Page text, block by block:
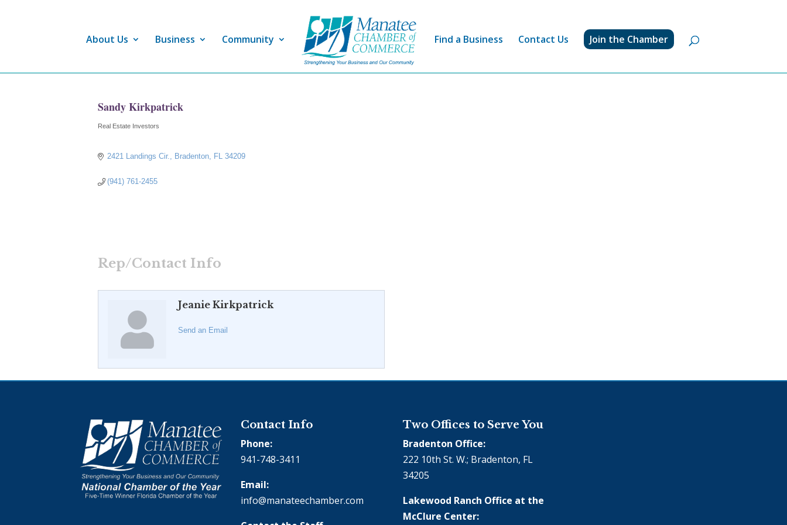
About Us Business Community Find a Business Contact Us Join the Chamber
Sandy Kirkpatrick
Categories
Real Estate Investors
2421 Landings Cir. Bradenton FL 34209
(941) 761-2455
Rep/Contact Info
Jeanie Kirkpatrick
Send an Email
Contact Info
Phone:
941-748-3411
Email:
info@manateechamber.com
Two Offices to Serve You
Bradenton Office:
222 10th St. W.; Bradenton, FL
34205
Lakewood Ranch Office at the
McClure Center: